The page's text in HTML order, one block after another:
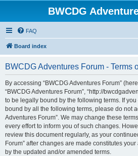
BWCDG
FAQ
Board index
BWCDG Adventures Forum - Terms
By accessing “BWCDG Adventures Forum”
“BWCDG Adventures Forum”, “http://
to be legally bound by the following terms. If
bound by all the following terms, please do not
Adventures Forum”. We may change these
every effort to inform you of such changes.
review this document regularly, as your
Forum” after changes are made constitutes
by the updated and/or amended terms.